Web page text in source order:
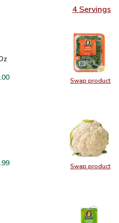
4 Servings
Swap product
Swap
- 5 Oz
Baby Spinach - 5 Oz
Swap product
Swap
Cauliflower